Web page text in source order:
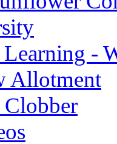
-
Allotment
Clobber